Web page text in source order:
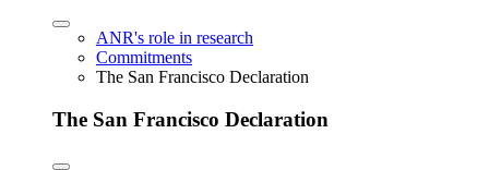
ANR's role in research
Commitments
The San Francisco Declaration
The San Francisco Declaration